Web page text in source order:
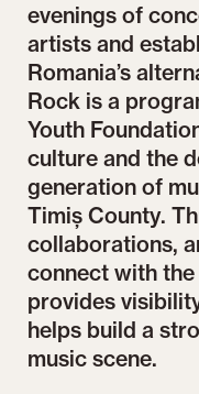
evenings of
artists and
Romania’s
Rock is a
Youth
culture and the
generation of
Timiș County.
collaborations,
connect with
provides
helps build a
music scene.